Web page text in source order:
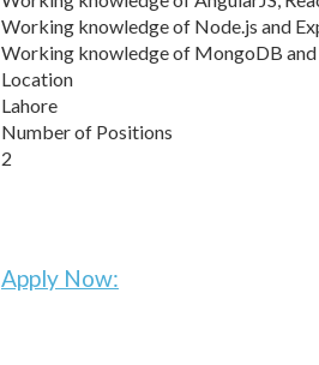
Working knowledge of Node.js and
Working knowledge of MongoDB
Location
Lahore
Number of Positions
2
Apply Now: